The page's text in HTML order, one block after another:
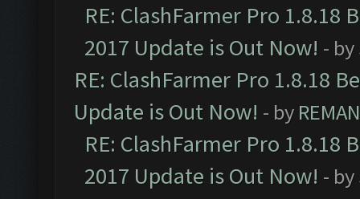
RE: ClashFarmer Pro 1.8.18
2017 Update is Out Now! - by
RE: ClashFarmer Pro 1.8.18
Update is Out Now! - by
RE: ClashFarmer Pro 1.8.18
2017 Update is Out Now! - by